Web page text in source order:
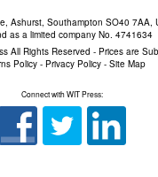
Ashurst, Southampton SO40 7AA,
as a limited company No. 4741634
All Rights Reserved - Prices are
Policy - Privacy Policy - Site Map
Connect with WIT Press: